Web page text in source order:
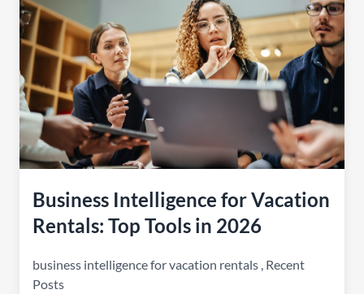
Business Intelligence for Vacation
Rentals: Top Tools in 2026
business intelligence for vacation rentals , Recent
Posts